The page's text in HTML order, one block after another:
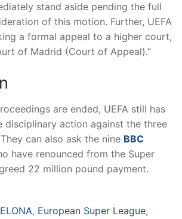
stand aside pending the full
of this motion. Further, UEFA
a formal appeal to a higher court,
of Madrid (Court of Appeal).”
are ended, UEFA still has
disciplinary action against the three
can also ask the nine BBC
have renounced from the Super
22 million pound payment.
, European Super League,